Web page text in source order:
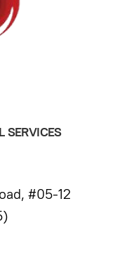
SERVICES
#05-12